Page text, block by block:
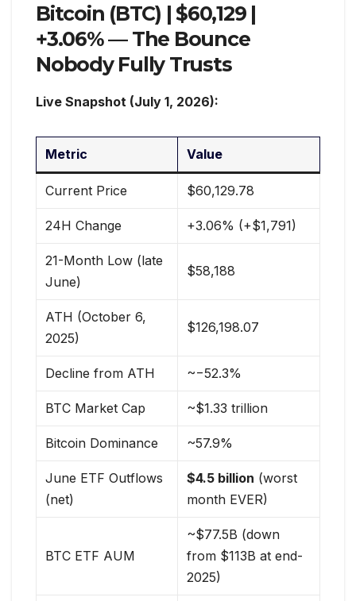
Bitcoin (BTC) | $60,129 |
+3.06% — The Bounce
Nobody Fully Trusts
Live Snapshot (July 1, 2026):
Metric Value
Current Price $60,129.78
24H Change +3.06% (+$1,791)
21-Month Low (late
June)
$58,188
ATH (October 6,
2025)
$126,198.07
Decline from ATH ~−52.3%
BTC Market Cap ~$1.33 trillion
Bitcoin Dominance ~57.9%
June ETF Outflows
(net)
$4.5 billion (worst
month EVER)
BTC ETF AUM
~$77.5B (down
from $113B at end-
2025)